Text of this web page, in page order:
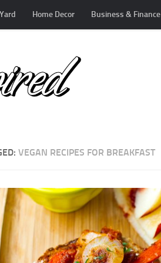
Home Decor Business & Finance
VEGAN RECIPES FOR BREAKFAST